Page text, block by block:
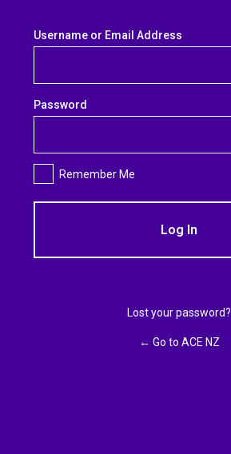
Username or Email Address
Password
Remember Me
Lost your password?
← Go to ACE NZ